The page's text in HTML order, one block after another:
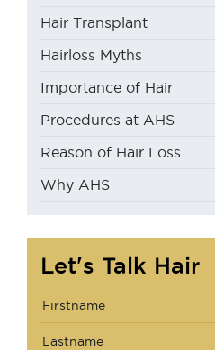
Hair Transplant
Hairloss Myths
Importance of Hair
Procedures at AHS
Reason of Hair Loss
Why AHS
Let's Talk Hair